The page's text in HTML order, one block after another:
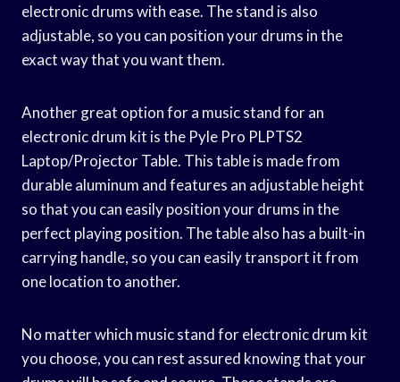
electronic drums with ease. The stand is also
adjustable, so you can position your drums in the
exact way that you want them.
Another great option for a music stand for an
electronic drum kit is the Pyle Pro PLPTS2
Laptop/Projector Table. This table is made from
durable aluminum and features an adjustable height
so that you can easily position your drums in the
perfect playing position. The table also has a built-in
carrying handle, so you can easily transport it from
one location to another.
No matter which music stand for electronic drum kit
you choose, you can rest assured knowing that your